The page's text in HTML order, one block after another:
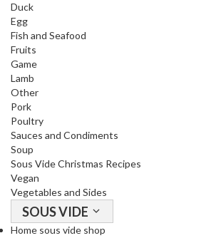
Duck
Egg
Fish and Seafood
Fruits
Game
Lamb
Other
Pork
Poultry
Sauces and Condiments
Soup
Sous Vide Christmas Recipes
Vegan
Vegetables and Sides
SOUS VIDE
Home sous vide shop